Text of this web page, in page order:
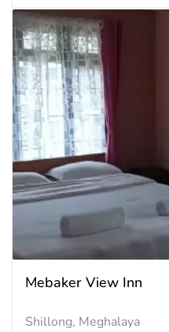
Mebaker View Inn
Shillong, Meghalaya